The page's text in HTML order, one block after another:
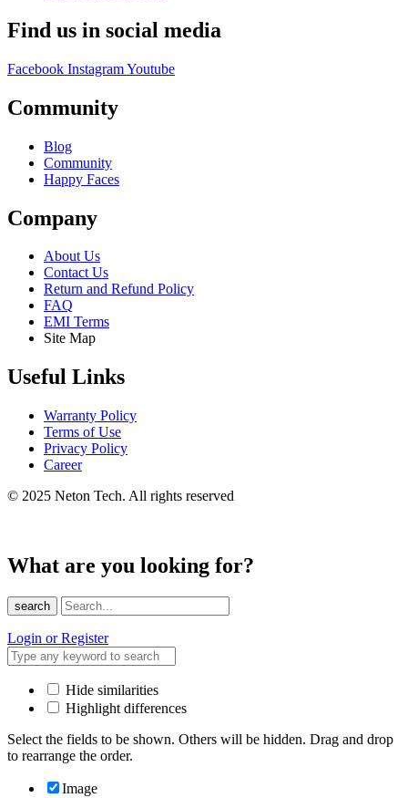
Find us in social media
Facebook InstagramYoutube
Community
Blog
Community
Happy Faces
Company
About Us
Contact Us
Return and Refund Policy
FAQ
EMI Terms
Site Map
Useful Links
Warranty Policy
Terms of Use
Privacy Policy
Career
© 2025 Neton Tech. All rights reserved
What are you looking for?
search
Login or Register
Hide similarities
Highlight differences
Select the fields to be shown. Others will be hidden. Drag and drop
to rearrange the order.
Image